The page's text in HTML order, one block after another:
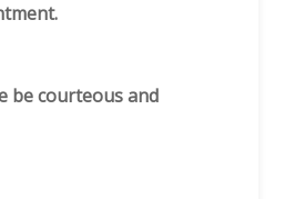
be courteous and